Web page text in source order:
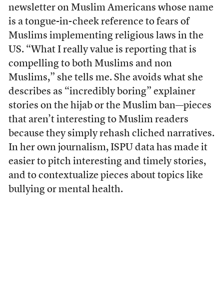
newsletter on Muslim Americans whose name
is a tongue-in-cheek reference to fears of
Muslims implementing religious laws in the
US. “What I really value is reporting that is
compelling to both Muslims and non
Muslims,” she tells me. She avoids what she
describes as “incredibly boring” explainer
stories on the hijab or the Muslim ban—pieces
that aren’t interesting to Muslim readers
because they simply rehash cliched narratives.
In her own journalism, ISPU data has made it
easier to pitch interesting and timely stories,
and to contextualize pieces about topics like
bullying or mental health.